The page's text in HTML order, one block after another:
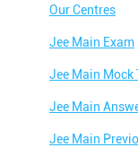
Our Centres
Jee Main Exam
Jee Main Mock
Jee Main
Jee Main